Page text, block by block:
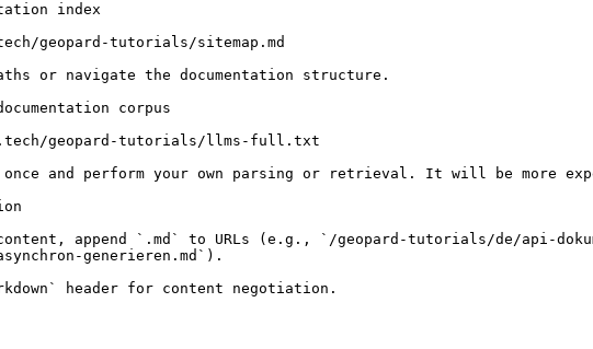
index
geopard-tutorials/sitemap.md
or navigate the documentation structure.
corpus
geopard-tutorials/llms-full.txt
and perform your own parsing or retrieval. It will be more
append `.md` to URLs (e.g., `/geopard-tutorials/de/api-
generieren.md`).